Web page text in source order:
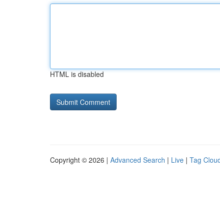
HTML is disabled
Copyright © 2026 | Advanced Search | Live | Tag